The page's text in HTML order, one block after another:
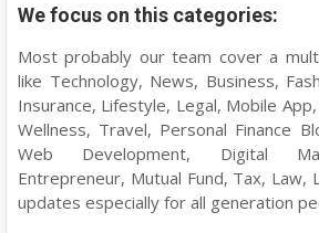
We focus on this categories:
Most probably our team cover a
like Technology, News, Business,
Insurance, Lifestyle, Legal, Mobile
Wellness, Travel, Personal Finance
Web Development, Digital
Entrepreneur, Mutual Fund, Tax, Law,
updates especially for all generation